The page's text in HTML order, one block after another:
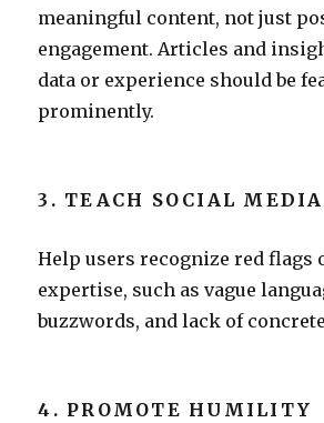
meaningful content, not just
engagement. Articles and
data or experience should be
prominently.
3. TEACH SOCIAL
Help users recognize red flags
expertise, such as vague
buzzwords, and lack of
4. PROMOTE HUMILITY